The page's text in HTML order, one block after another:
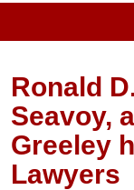
Ronald
Seavoy,
Greeley
Lawyers